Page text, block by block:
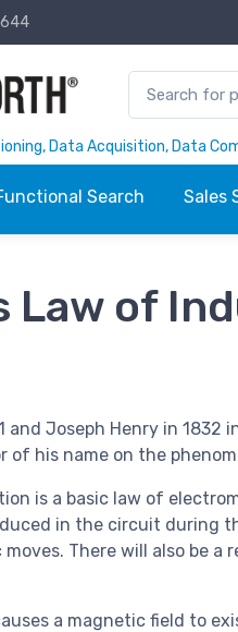
Data Acquisition, Data
Search Sales
Law of
and Joseph Henry in
of his name on the
is a basic law of
in the circuit during
There will also be
a magnetic field to